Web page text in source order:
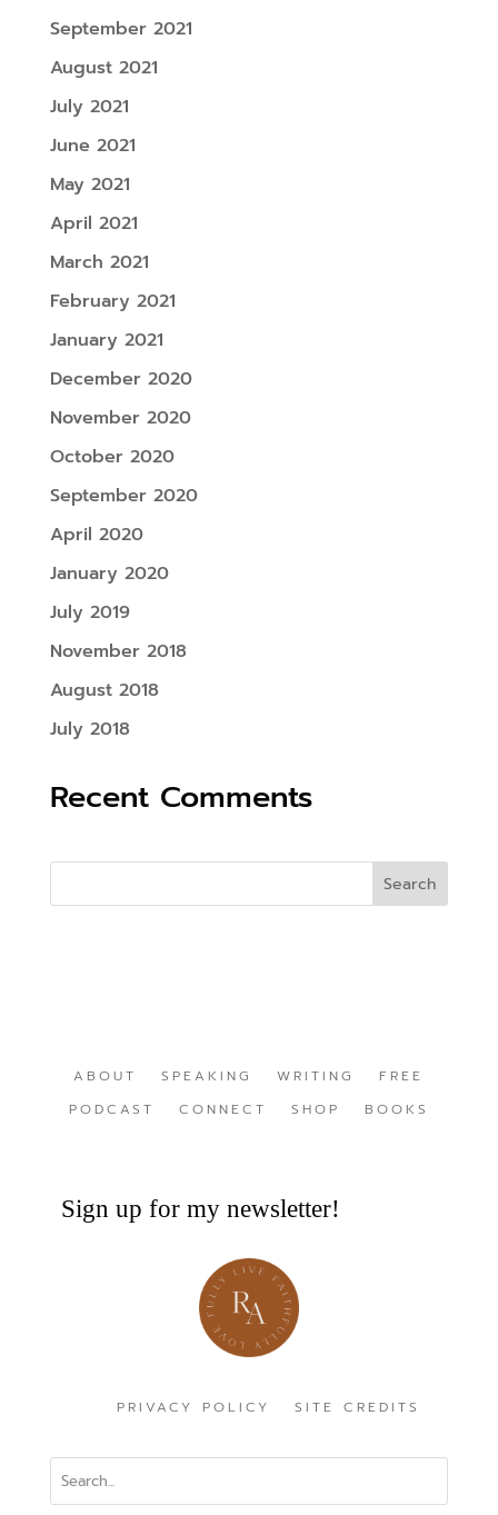
September 2021
August 2021
July 2021
June 2021
May 2021
April 2021
March 2021
February 2021
January 2021
December 2020
November 2020
October 2020
September 2020
April 2020
January 2020
July 2019
November 2018
August 2018
July 2018
Recent Comments
ABOUT SPEAKING WRITING
FREE
PODCAST
CONNECT SHOP BOOKS
Sign up for my newsletter!
PRIVACY POLICY SITE CREDITS